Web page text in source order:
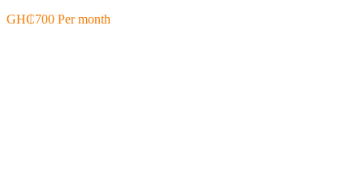
GH₵700 Per month